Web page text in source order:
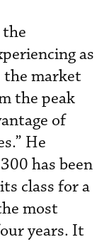
as
the market
the peak
of
He
has been
class for a
most
years. It